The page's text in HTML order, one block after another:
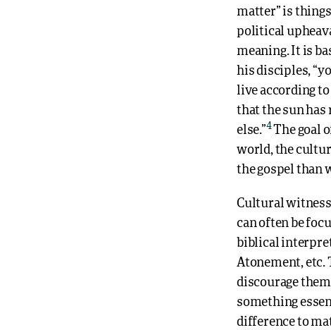
matter” is
political
meaning. It is
his disciples,
live according to
that the sun has
else.”4The goal
world, the
the gospel than
Cultural witness
can often be
biblical
Atonement, etc.
discourage
something
difference to